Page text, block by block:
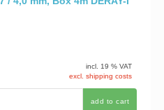
incl. 19 % VAT
excl. shipping costs
add to cart